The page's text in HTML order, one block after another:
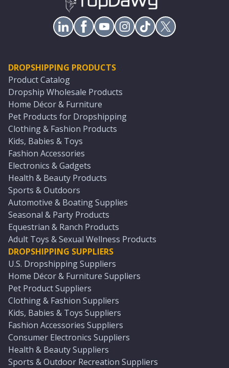
DROPSHIPPING PRODUCTS
Product Catalog
Dropship Wholesale Products
Home Décor & Furniture
Pet Products for Dropshipping
Clothing & Fashion Products
Kids, Babies & Toys
Fashion Accessories
Electronics & Gadgets
Health & Beauty Products
Sports & Outdoors
Automotive & Boating Supplies
Seasonal & Party Products
Equestrian & Ranch Products
Adult Toys & Sexual Wellness Products
DROPSHIPPING SUPPLIERS
U.S. Dropshipping Suppliers
Home Décor & Furniture Suppliers
Pet Product Suppliers
Clothing & Fashion Suppliers
Kids, Babies & Toys Suppliers
Fashion Accessories Suppliers
Consumer Electronics Suppliers
Health & Beauty Suppliers
Sports & Outdoor Recreation Suppliers